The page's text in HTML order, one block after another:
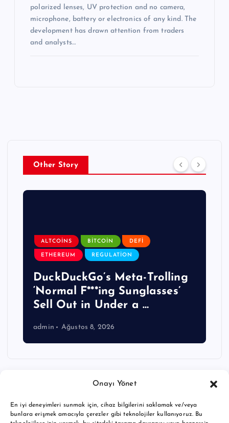
Onayı Yönet
En iyi deneyimleri sunmak için, cihaz bilgilerini saklamak ve/veya
bunlara erişmek amacıyla çerezler gibi teknolojiler kullanıyoruz. Bu
polarized lenses, UV protection and no camera,
microphone, battery or electronics of any kind. The
development has drawn attention from traders
and analysts…
Other Story
ALTCOINS BITCOIN DEFI
ETHEREUM REGULATION
DuckDuckGo’s Meta-Trolling
‘Normal F***ing Sunglasses’
Sell Out in Under a …
admin Ağustos 8, 2026